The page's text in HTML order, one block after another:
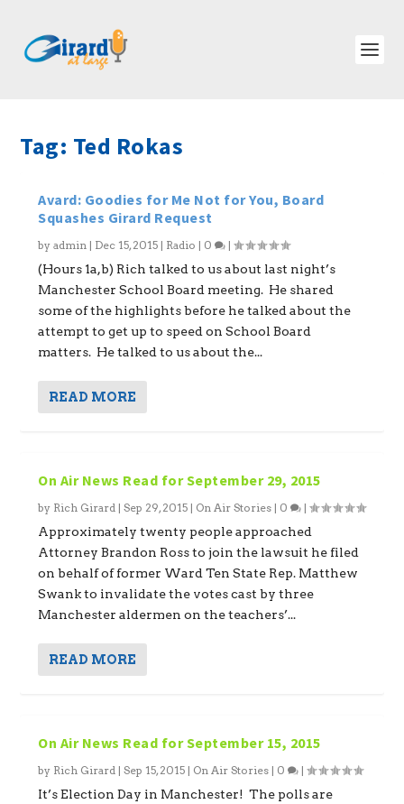
Tag: Ted Rokas
Avard: Goodies for Me Not for You, Board
Squashes Girard Request
byadmin | Dec 15, 2015 | Radio | 0 |
(Hours 1a,b) Rich talked to us about last night’s
Manchester School Board meeting. He shared
some of the highlights before he talked about the
attempt to get up to speed on School Board
matters. He talked to us about the...
READ MORE
On Air News Read for September 29, 2015
by Rich Girard |Sep 29, 2015 | On Air Stories | 0 |
Approximately twenty people approached
Attorney Brandon Ross to join the lawsuit he filed
on behalf of former Ward Ten State Rep. Matthew
Swank to invalidate the votes cast by three
Manchester aldermen on the teachers’...
READ MORE
On Air News Read for September 15, 2015
by Rich Girard |Sep 15, 2015 | On Air Stories | 0 |
It’s Election Day in Manchester! The polls are